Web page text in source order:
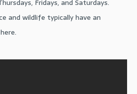
Fridays, and Saturdays.
and wildlife typically have an